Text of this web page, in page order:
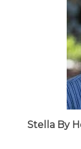
Stella By